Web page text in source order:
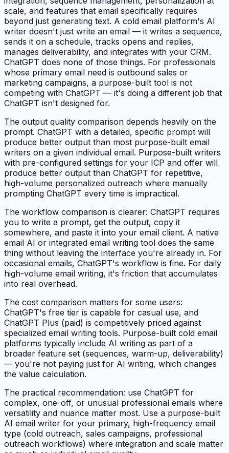
scale, and features that email specifically requires
beyond just generating text. A cold email platform's AI
writer doesn't just write an email — it writes a sequence,
sends it on a schedule, tracks opens and replies,
manages deliverability, and integrates with your CRM.
ChatGPT does none of those things. For professionals
whose primary email need is outbound sales or
marketing campaigns, a purpose-built tool is not
competing with ChatGPT — it's doing a different job that
ChatGPT isn't designed for.
The output quality comparison depends heavily on the
prompt. ChatGPT with a detailed, specific prompt will
produce better output than most purpose-built email
writers on a given individual email. Purpose-built writers
with pre-configured settings for your ICP and offer will
produce better output than ChatGPT for repetitive,
high-volume personalized outreach where manually
prompting ChatGPT every time is impractical.
The workflow comparison is clearer: ChatGPT requires
you to write a prompt, get the output, copy it
somewhere, and paste it into your email client. A native
email AI or integrated email writing tool does the same
thing without leaving the interface you're already in. For
occasional emails, ChatGPT's workflow is fine. For daily
high-volume email writing, it's friction that accumulates
into real overhead.
The cost comparison matters for some users:
ChatGPT's free tier is capable for casual use, and
ChatGPT Plus (paid) is competitively priced against
specialized email writing tools. Purpose-built cold email
platforms typically include AI writing as part of a
broader feature set (sequences, warm-up, deliverability)
— you're not paying just for AI writing, which changes
the value calculation.
The practical recommendation: use ChatGPT for
complex, one-off, or unusual professional emails where
versatility and nuance matter most. Use a purpose-built
AI email writer for your primary, high-frequency email
type (cold outreach, sales campaigns, professional
outreach workflows) where integration and scale matter